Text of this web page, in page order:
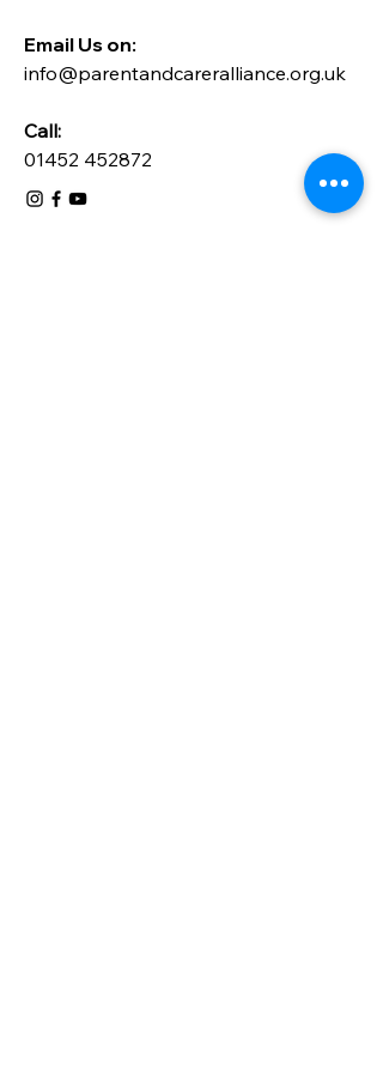
Email Us on:​
info@parentandcareralliance.org.uk
Call:
01452 452872